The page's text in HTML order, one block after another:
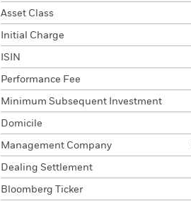
Asset Class
Initial Charge
ISIN
Performance Fee
Minimum Subsequent Investment
Domicile
Management Company
Dealing Settlement
Bloomberg Ticker